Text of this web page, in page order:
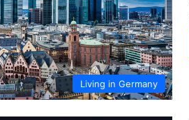
Living in Germany